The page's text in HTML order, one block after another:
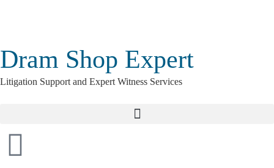
Dram Shop Expert
Litigation Support and Expert Witness Services